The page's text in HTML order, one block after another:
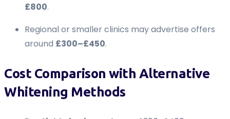
£800.
Regional or smaller clinics may advertise offers
around £300–£450.
Cost Comparison with Alternative
Whitening Methods